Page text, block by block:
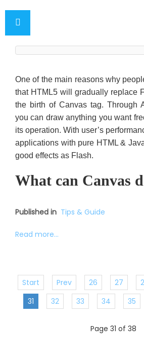
One of the main reasons why
that HTML5 will gradually replace
the birth of Canvas tag. Through
you can draw anything you want
its operation. With user’s
applications with pure HTML &
good effects as Flash.
What can Canvas
Published in Tips & Guide
Read more...
Start Prev 26 27
31
32 33 34 35
Page 31 of 38